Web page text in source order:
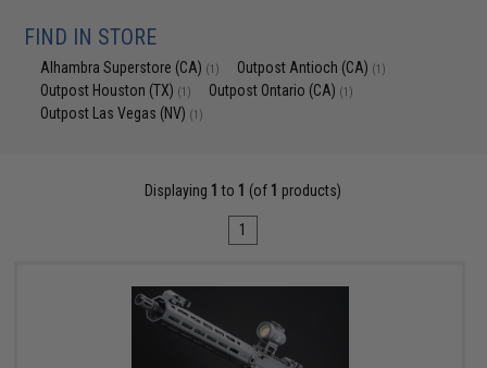
FIND IN STORE
Alhambra Superstore (CA) (1) Outpost Antioch (CA) (1)
Outpost Houston (TX) (1) Outpost Ontario (CA) (1)
Outpost Las Vegas (NV) (1)
Displaying 1 to 1 (of 1 products)
1